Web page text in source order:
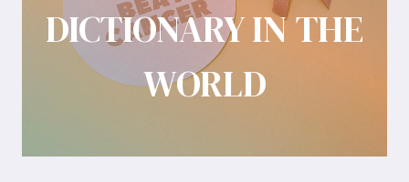
DICTIONARY IN THE
WORLD